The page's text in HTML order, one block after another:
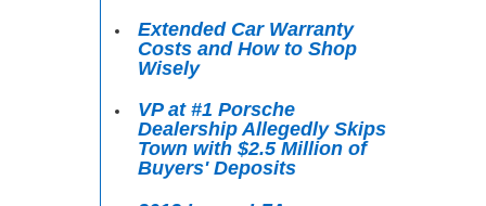
Extended Car Warranty
Costs and How to Shop
Wisely
VP at #1 Porsche
Dealership Allegedly Skips
Town with $2.5 Million of
Buyers' Deposits